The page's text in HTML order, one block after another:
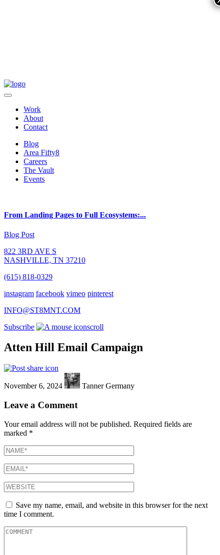
Work
About
Contact
Blog
Area Fifty8
Careers
The Vault
Events
From Landing Pages to Full Ecosystems:...
Blog Post
822 3RD AVE S
NASHVILLE, TN 37210
(615) 818-0329
instagram facebook vimeo pinterest
INFO@ST8MNT.COM
Subscribe
scroll
Atten Hill Email Campaign
November 6, 2024 Tanner Germany
Leave a Comment
Your email address will not be published. Required fields are
marked *
Save my name, email, and website in this browser for the next
time I comment.